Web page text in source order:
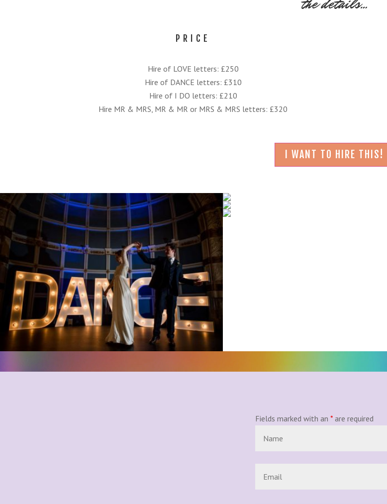
PRICE
Hire of LOVE letters: £250
Hire of DANCE letters: £310
Hire of I DO letters: £210
Hire MR & MRS, MR & MR or MRS & MRS letters: £320
I WANT TO HIRE THIS!
Fields marked with an *are required